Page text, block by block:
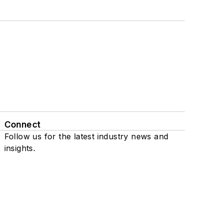
Connect
Follow us for the latest industry news and
insights.